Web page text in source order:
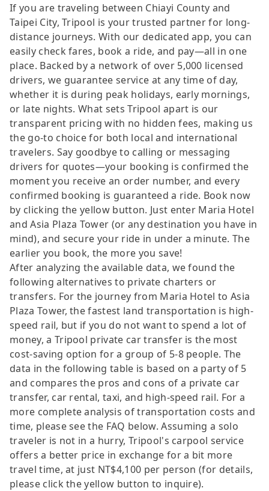
If you are traveling between Chiayi County and
Taipei City, Tripool is your trusted partner for long-
distance journeys. With our dedicated app, you can
easily check fares, book a ride, and pay—all in one
place. Backed by a network of over 5,000 licensed
drivers, we guarantee service at any time of day,
whether it is during peak holidays, early mornings,
or late nights. What sets Tripool apart is our
transparent pricing with no hidden fees, making us
the go-to choice for both local and international
travelers. Say goodbye to calling or messaging
drivers for quotes—your booking is confirmed the
moment you receive an order number, and every
confirmed booking is guaranteed a ride. Book now
by clicking the yellow button. Just enter Maria Hotel
and Asia Plaza Tower (or any destination you have in
mind), and secure your ride in under a minute. The
earlier you book, the more you save!
After analyzing the available data, we found the
following alternatives to private charters or
transfers. For the journey from Maria Hotel to Asia
Plaza Tower, the fastest land transportation is high-
speed rail, but if you do not want to spend a lot of
money, a Tripool private car transfer is the most
cost-saving option for a group of 5-8 people. The
data in the following table is based on a party of 5
and compares the pros and cons of a private car
transfer, car rental, taxi, and high-speed rail. For a
more complete analysis of transportation costs and
time, please see the FAQ below. Assuming a solo
traveler is not in a hurry, Tripool's carpool service
offers a better price in exchange for a bit more
travel time, at just NT$4,100 per person (for details,
please click the yellow button to inquire).